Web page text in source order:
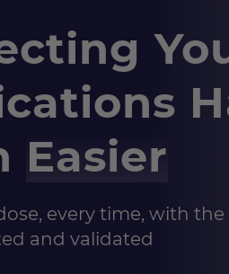
Easier
every time, with
and validated